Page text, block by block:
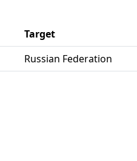
Target
Russian Federation